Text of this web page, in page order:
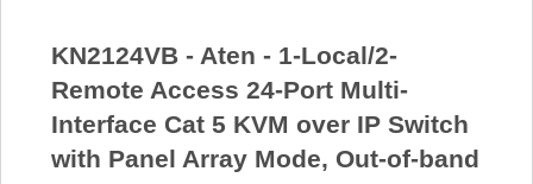
KN2124VB - Aten - 1-Local/2-
Remote Access 24-Port Multi-
Interface Cat 5 KVM over IP Switch
with Panel Array Mode, Out-of-band